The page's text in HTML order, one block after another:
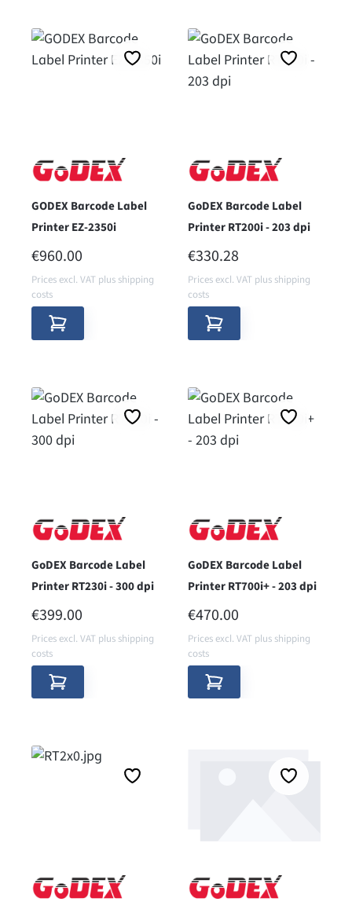
GODEX Barcode Label
Printer EZ-2350i
REGULAR PRICE:
€960.00
Prices excl. VAT plus shipping
costs
GoDEX Barcode Label
Printer RT200i - 203 dpi
REGULAR PRICE:
€330.28
Prices excl. VAT plus shipping
costs
GoDEX Barcode Label
Printer RT230i - 300 dpi
REGULAR PRICE:
€399.00
Prices excl. VAT plus shipping
costs
GoDEX Barcode Label
Printer RT700i+ - 203 dpi
REGULAR PRICE:
€470.00
Prices excl. VAT plus shipping
costs